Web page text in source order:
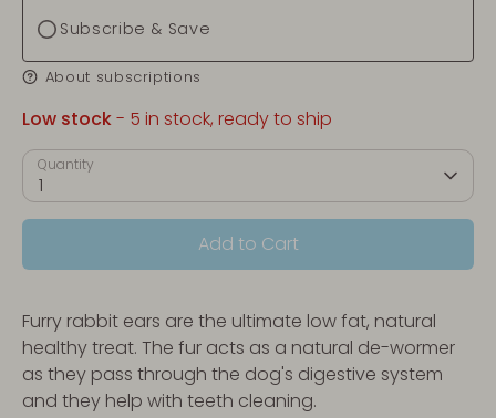
Subscribe & Save
About subscriptions
Low stock- 5 in stock, ready to ship
Quantity
1
Add to Cart
Furry rabbit ears are the ultimate low fat, natural
healthy treat. The fur acts as a natural de-wormer
as they pass through the dog's digestive system
and they help with teeth cleaning.